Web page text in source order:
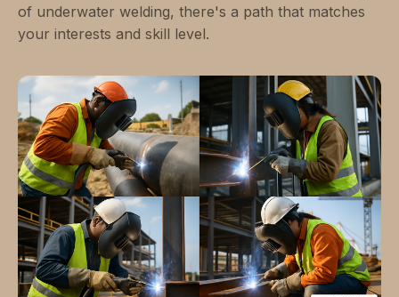
of underwater welding, there's a path that matches
your interests and skill level.